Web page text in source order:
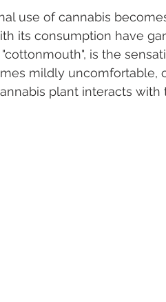
use of cannabis
its consumption have
is the
mildly uncomfortable,
plant interacts with